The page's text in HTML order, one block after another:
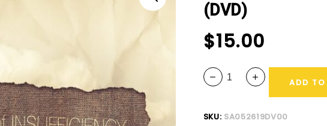
(DVD)
$15.00
ADD
SKU: SA052619DV00